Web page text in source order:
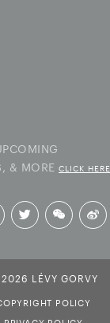
& MORE CLICK HERE
LÉVY GORVY
POLICY